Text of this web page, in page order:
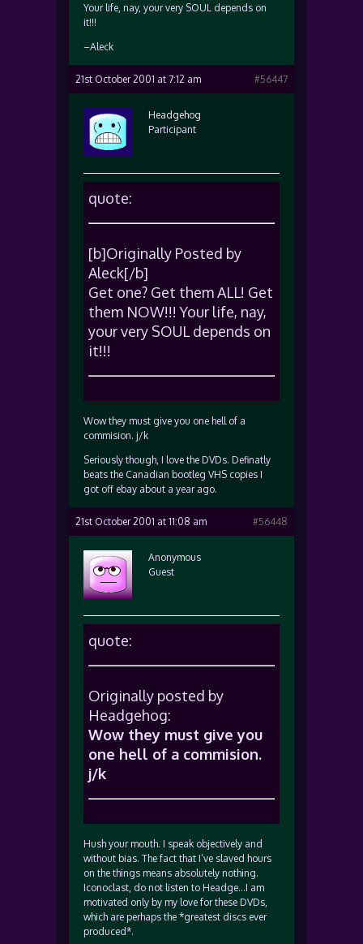
Your life, nay, your very SOUL depends on
it!!!
–Aleck
21st October 2001 at 7:12 am #56447
Headgehog
Participant
quote:
[b]Originally Posted by
Aleck[/b]
Get one? Get them ALL! Get
them NOW!!! Your life, nay,
your very SOUL depends on
it!!!
Wow they must give you one hell of a
commision. j/k
Seriously though, I love the DVDs. Definatly
beats the Canadian bootleg VHS copies I
got off ebay about a year ago.
21st October 2001 at 11:08 am #56448
Anonymous
Guest
quote:
Originally posted by
Headgehog:
Wow they must give you
one hell of a commision.
j/k
Hush your mouth. I speak objectively and
without bias. The fact that I’ve slaved hours
on the things means absolutely nothing.
Iconoclast, do not listen to Headge…I am
motivated only by my love for these DVDs,
which are perhaps the *greatest discs ever
produced*.